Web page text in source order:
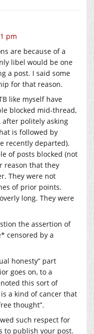
pm
are because of a
libel would be one
a post. I said some
for that reason.
like myself have
blocked mid-thread,
politely asking
is followed by
recently departed).
of posts blocked (not
reason that they
They were not
of prior points.
long. They were
the assertion of
censored by a
honesty” part
goes on, to a
this sort of
a kind of cancer that
thought”.
such respect for
to publish your post.